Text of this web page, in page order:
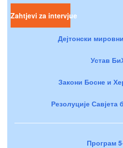
Zahtjevi za intervjue
Дејтонски
Устав
Закони Босне и
Резолуције Савјета
Програм